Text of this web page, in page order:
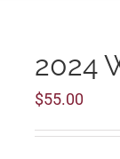
2024
$55.00